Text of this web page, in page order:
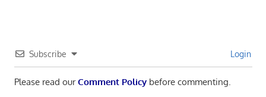
Subscribe Login
Please read ourComment Policybefore commenting.